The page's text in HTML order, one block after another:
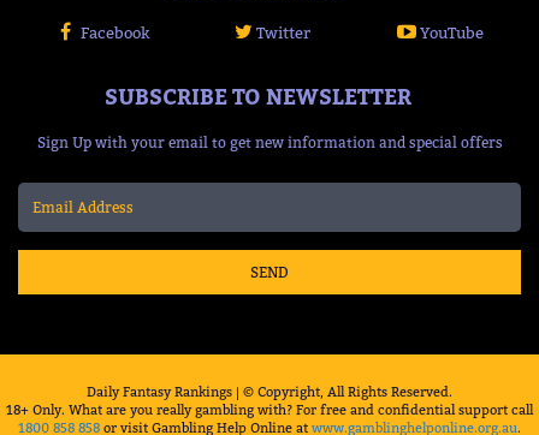
Facebook Twitter YouTube
SUBSCRIBE TO NEWSLETTER
Sign Up with your email to get new information and special offers
SEND
Daily Fantasy Rankings | © Copyright, All Rights Reserved.
18+ Only. What are you really gambling with? For free and confidential support call
1800 858 858 or visit Gambling Help Online at www.gamblinghelponline.org.au.